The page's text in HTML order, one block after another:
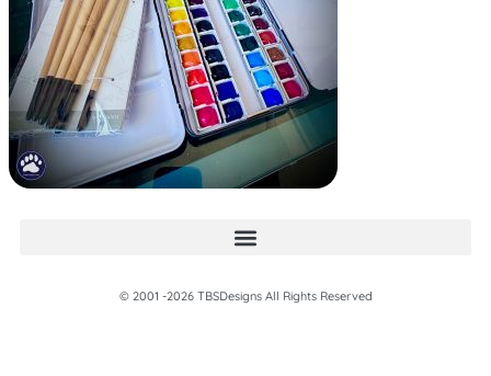
© 2001 -2026 TBSDesigns All Rights Reserved